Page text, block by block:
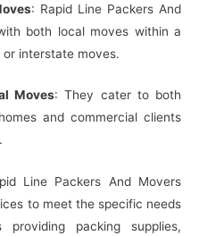
: Rapid Line Packers And
both local moves within a
interstate moves.
Moves: They cater to both
and commercial clients
Line Packers And Movers
to meet the specific needs
packing supplies,